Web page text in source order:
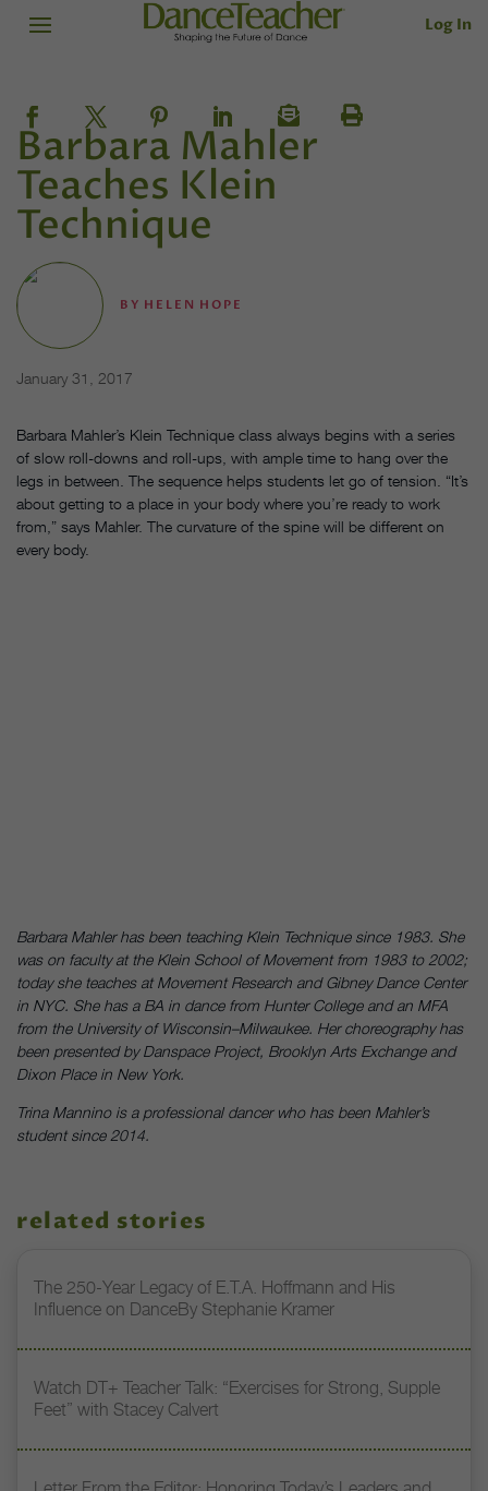
Log In
Barbara Mahler
Teaches Klein
Technique
BY HELEN HOPE
January 31, 2017
Barbara Mahler’s Klein Technique class always begins with a series
of slow roll-downs and roll-ups, with ample time to hang over the
legs in between. The sequence helps students let go of tension. “It’s
about getting to a place in your body where you’re ready to work
from,” says Mahler. The curvature of the spine will be different on
every body.
Barbara Mahler has been teaching Klein Technique since 1983. She
was on faculty at the Klein School of Movement from 1983 to 2002;
today she teaches at Movement Research and Gibney Dance Center
in NYC. She has a BA in dance from Hunter College and an MFA
from the University of Wisconsin–Milwaukee. Her choreography has
been presented by Danspace Project, Brooklyn Arts Exchange and
Dixon Place in New York.
Trina Mannino is a professional dancer who has been Mahler’s
student since 2014.
related stories
The 250-Year Legacy of E.T.A. Hoffmann and His
Influence on DanceBy Stephanie Kramer
Watch DT+ Teacher Talk: “Exercises for Strong, Supple
Feet” with Stacey Calvert